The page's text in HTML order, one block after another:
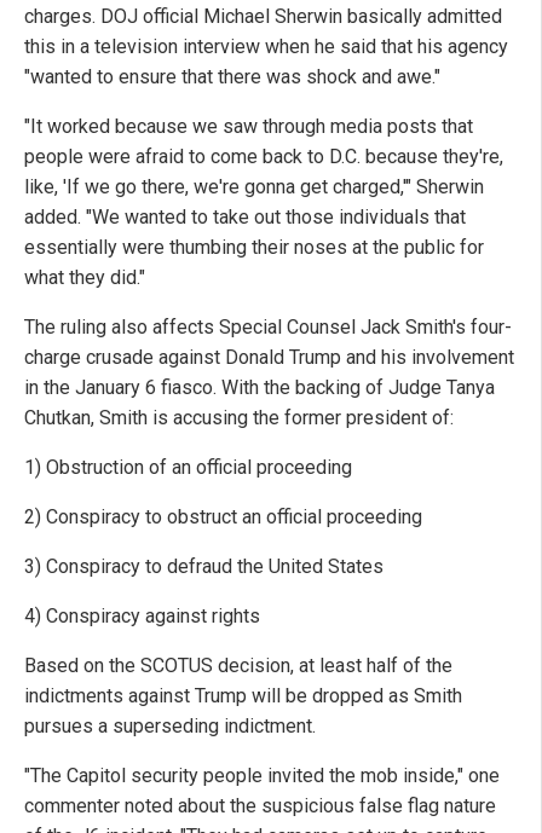
charges. DOJ official Michael Sherwin basically admitted
this in a television interview when he said that his agency
"wanted to ensure that there was shock and awe."
"It worked because we saw through media posts that
people were afraid to come back to D.C. because they're,
like, 'If we go there, we're gonna get charged,'" Sherwin
added. "We wanted to take out those individuals that
essentially were thumbing their noses at the public for
what they did."
The ruling also affects Special Counsel Jack Smith's four-
charge crusade against Donald Trump and his involvement
in the January 6 fiasco. With the backing of Judge Tanya
Chutkan, Smith is accusing the former president of:
1) Obstruction of an official proceeding
2) Conspiracy to obstruct an official proceeding
3) Conspiracy to defraud the United States
4) Conspiracy against rights
Based on the SCOTUS decision, at least half of the
indictments against Trump will be dropped as Smith
pursues a superseding indictment.
"The Capitol security people invited the mob inside," one
commenter noted about the suspicious false flag nature